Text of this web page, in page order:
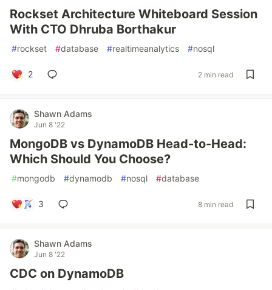
Rockset Architecture Whiteboard Session
With CTO Dhruba Borthakur
#rockset #database #realtimeanalytics #nosql
2 2 min read
Shawn Adams
Jun 8 '22
MongoDB vs DynamoDB Head-to-Head:
Which Should You Choose?
#mongodb #dynamodb #nosql #database
3 8 min read
Shawn Adams
Jun 8 '22
CDC on DynamoDB